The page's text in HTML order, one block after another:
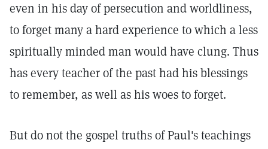
even in his day of persecution and worldliness,
to forget many a hard experience to which a less
spiritually minded man would have clung. Thus
has every teacher of the past had his blessings
to remember, as well as his woes to forget.
But do not the gospel truths of Paul's teachings